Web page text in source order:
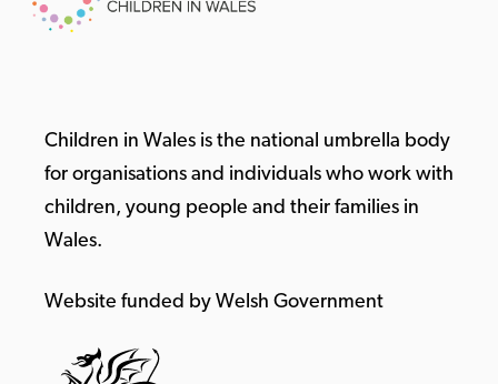
Children in Wales is the national umbrella body
for organisations and individuals who work with
children, young people and their families in
Wales.
Website funded by Welsh Government